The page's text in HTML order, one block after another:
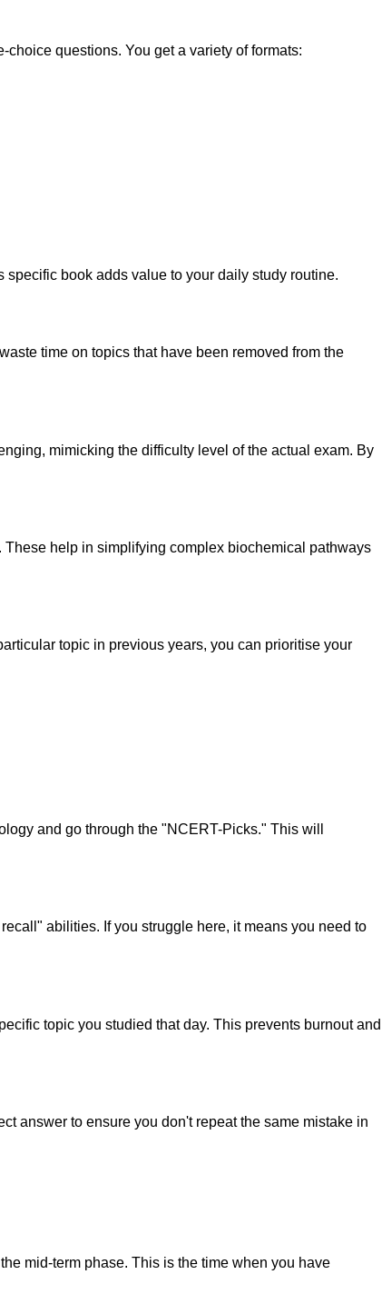
questions. You get a variety of formats:
book adds value to your daily study routine.
time on topics that have been removed from the
mimicking the difficulty level of the actual exam. By
help in simplifying complex biochemical pathways
topic in previous years, you can prioritise your
and go through the "NCERT-Picks." This will
abilities. If you struggle here, it means you need to
topic you studied that day. This prevents burnout and
answer to ensure you don't repeat the same mistake in
mid-term phase. This is the time when you have